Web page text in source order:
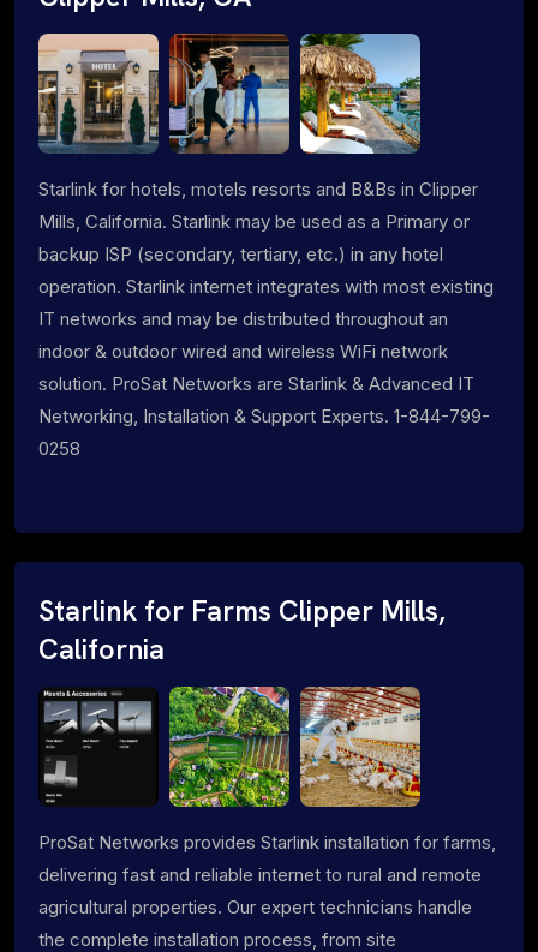
Starlink for hotels, motels resorts and B&Bs in Clipper
Mills, California. Starlink may be used as a Primary or
backup ISP (secondary, tertiary, etc.) in any hotel
operation. Starlink internet integrates with most existing
IT networks and may be distributed throughout an
indoor & outdoor wired and wireless WiFi network
solution. ProSat Networks are Starlink & Advanced IT
Networking, Installation & Support Experts. 1-844-799-
0258
Starlink for Farms Clipper Mills,
California
ProSat Networks provides Starlink installation for farms,
delivering fast and reliable internet to rural and remote
agricultural properties. Our expert technicians handle
the complete installation process, from site